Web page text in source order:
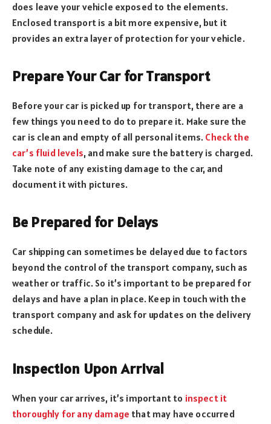
does leave your vehicle exposed to the elements.
Enclosed transport is a bit more expensive, but it
provides an extra layer of protection for your vehicle.
Prepare Your Car for Transport
Before your car is picked up for transport, there are a
few things you need to do to prepare it. Make sure the
car is clean and empty of all personal items. Check the
car’s fluid levels, and make sure the battery is charged.
Take note of any existing damage to the car, and
document it with pictures.
Be Prepared for Delays
Car shipping can sometimes be delayed due to factors
beyond the control of the transport company, such as
weather or traffic. So it’s important to be prepared for
delays and have a plan in place. Keep in touch with the
transport company and ask for updates on the delivery
schedule.
Inspection Upon Arrival
When your car arrives, it’s important to inspect it
thoroughly for any damage that may have occurred